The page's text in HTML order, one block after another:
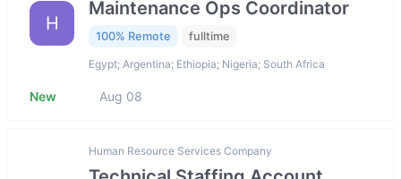
H
Maintenance Ops Coordinator
100% Remote fulltime
Egypt; Argentina; Ethiopia; Nigeria; South Africa
New Aug 08
Human Resource Services Company